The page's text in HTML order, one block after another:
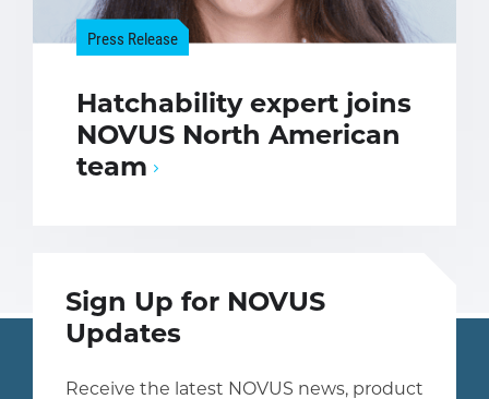
Press Release
Hatchability expert joins
NOVUS North American
team
Sign Up for NOVUS
Updates
Receive the latest NOVUS news, product